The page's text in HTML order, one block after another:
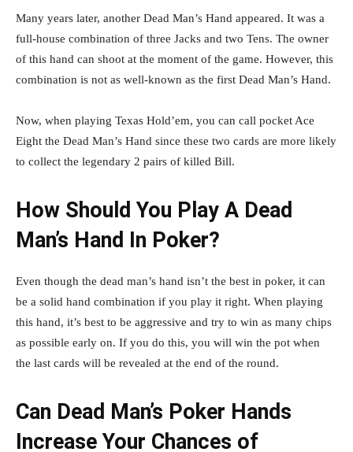
Many years later, another Dead Man’s Hand appeared. It was a
full-house combination of three Jacks and two Tens. The owner
of this hand can shoot at the moment of the game. However, this
combination is not as well-known as the first Dead Man’s Hand.
Now, when playing Texas Hold’em, you can call pocket Ace
Eight the Dead Man’s Hand since these two cards are more likely
to collect the legendary 2 pairs of killed Bill.
How Should You Play A Dead
Man’s Hand In Poker?
Even though the dead man’s hand isn’t the best in poker, it can
be a solid hand combination if you play it right. When playing
this hand, it’s best to be aggressive and try to win as many chips
as possible early on. If you do this, you will win the pot when
the last cards will be revealed at the end of the round.
Can Dead Man’s Poker Hands
Increase Your Chances of